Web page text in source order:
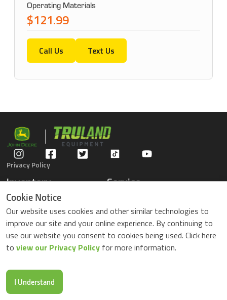
Operating Materials
$121.99
Call Us Text Us
Privacy Policy
Inventory
Gators
Compact Tractors
Riding Lawn Mowers
ZTrack Mowers
Used Equipment
Service
Parts Center
Contact Service
Locations
Buy Parts Online
Parts Drop Locations
Cookie Notice
Our website uses cookies and other similar technologies to
improve our site and your online experience. By continuing to
use our website you consent to cookies being used. Click here
to view our Privacy Policy for more information.
I Understand